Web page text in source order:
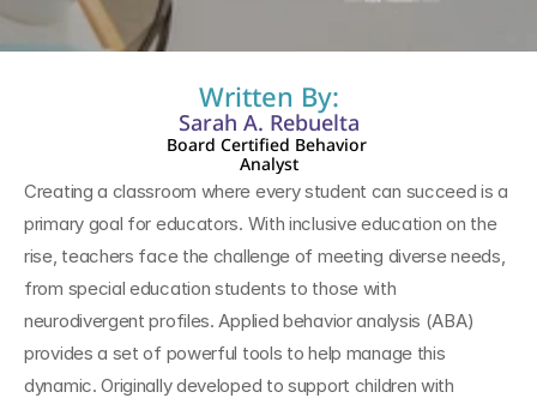
Written By:
Sarah A. Rebuelta
Board Certified Behavior
Analyst
Creating a classroom where every student can succeed is a
primary goal for educators. With inclusive education on the
rise, teachers face the challenge of meeting diverse needs,
from special education students to those with
neurodivergent profiles. Applied behavior analysis (ABA)
provides a set of powerful tools to help manage this
dynamic. Originally developed to support children with